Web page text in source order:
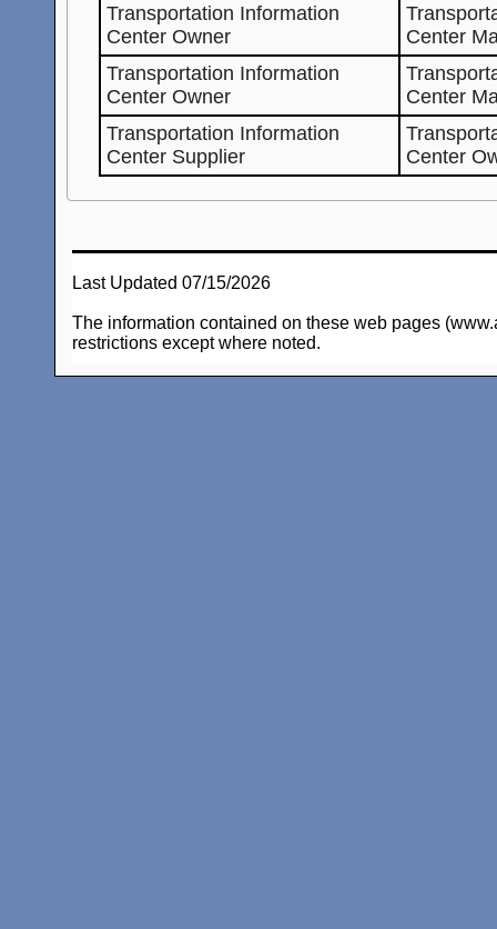
Transportation Information
Center Owner
Center
Transportation Information
Center Owner
Center
Transportation Information
Center Supplier
Center
Last Updated 07/15/2026
The information contained on these web pages
restrictions except where noted.